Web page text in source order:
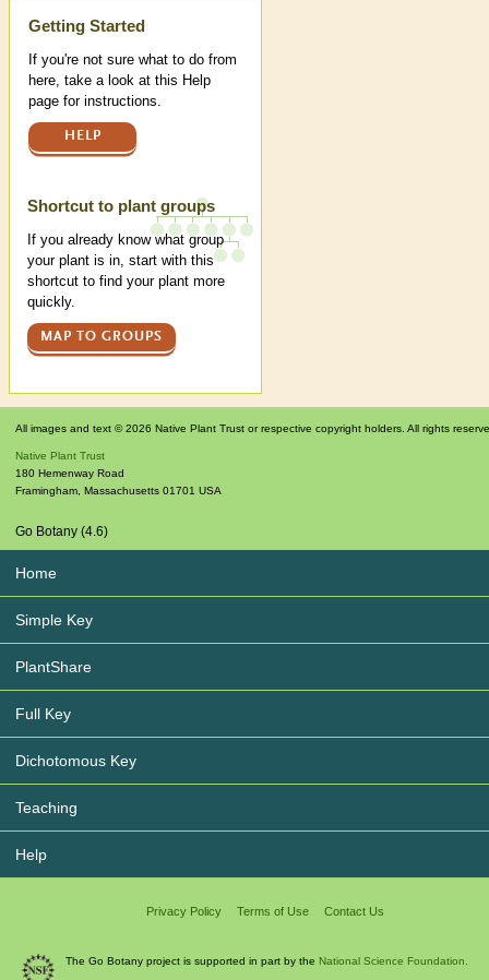
Help
Getting Started
If you're not sure what to do from
here, take a look at this Help
page for instructions.
HELP
Shortcut to plant groups
If you already know what group
your plant is in, start with this
shortcut to find your plant more
quickly.
MAP TO GROUPS
All images and text © 2026 Native Plant Trust or respective copyright holders. All rights
Native Plant Trust
180 Hemenway Road
Framingham Massachusetts 01701 USA
Go Botany (4.6)
Home
Simple Key
PlantShare
Full Key
Dichotomous Key
Teaching
Help
Privacy Policy Terms of Use Contact Us
The Go Botany project is supported in part by the National Science Foundation.